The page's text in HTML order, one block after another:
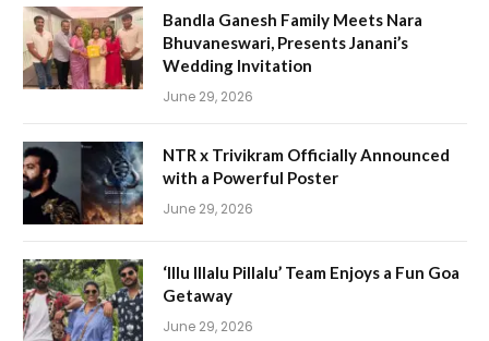
Bandla Ganesh Family Meets Nara
Bhuvaneswari, Presents Janani’s
Wedding Invitation
June 29, 2026
NTR x Trivikram Officially Announced
with a Powerful Poster
June 29, 2026
‘Illu Illalu Pillalu’ Team Enjoys a Fun Goa
Getaway
June 29, 2026